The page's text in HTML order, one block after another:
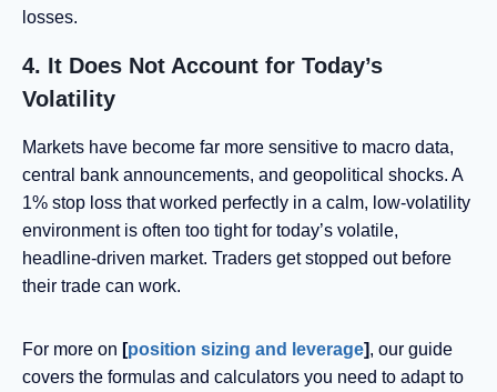
losses.
4. It Does Not Account for Today’s
Volatility
Markets have become far more sensitive to macro data,
central bank announcements, and geopolitical shocks. A
1% stop loss that worked perfectly in a calm, low-volatility
environment is often too tight for today’s volatile,
headline-driven market. Traders get stopped out before
their trade can work.
For more on [position sizing and leverage], our guide
covers the formulas and calculators you need to adapt to